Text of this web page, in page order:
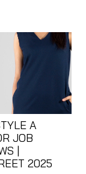
A
JOB
|
2025